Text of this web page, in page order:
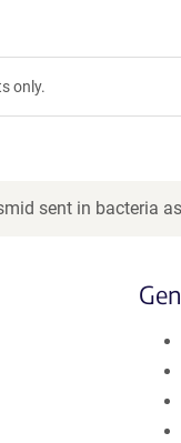
only.
sent in bacteria